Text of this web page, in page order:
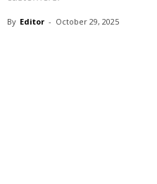
By Editor - October 29, 2025